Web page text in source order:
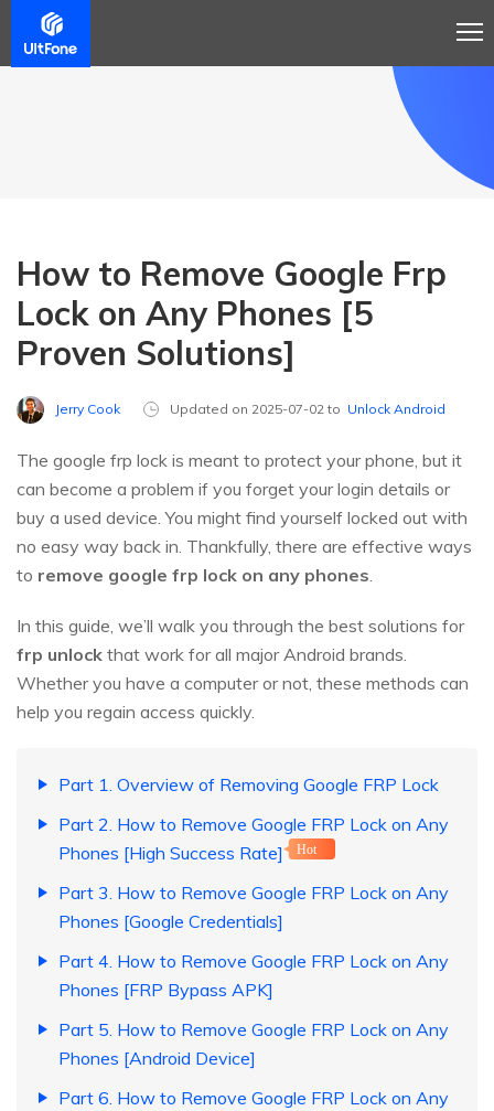
How to Remove Google Frp
Lock on Any Phones [5
Proven Solutions]
Jerry Cook Updated on 2025-07-02 to Unlock Android
The google frp lock is meant to protect your phone, but it
can become a problem if you forget your login details or
buy a used device. You might find yourself locked out with
no easy way back in. Thankfully, there are effective ways
to remove google frp lock on any phones.
In this guide, we’ll walk you through the best solutions for
frp unlock that work for all major Android brands.
Whether you have a computer or not, these methods can
help you regain access quickly.
Part 1. Overview of Removing Google FRP Lock
Part 2. How to Remove Google FRP Lock on Any
Phones [High Success Rate]
Hot
Part 3. How to Remove Google FRP Lock on Any
Phones [Google Credentials]
Part 4. How to Remove Google FRP Lock on Any
Phones [FRP Bypass APK]
Part 5. How to Remove Google FRP Lock on Any
Phones [Android Device]
Part 6. How to Remove Google FRP Lock on Any